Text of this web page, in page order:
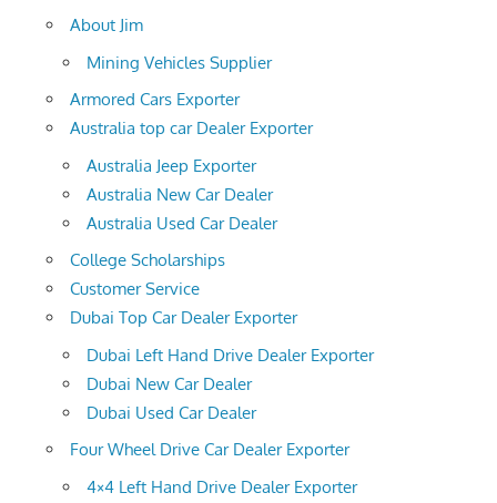
About Jim
Mining Vehicles Supplier
Armored Cars Exporter
Australia top car Dealer Exporter
Australia Jeep Exporter
Australia New Car Dealer
Australia Used Car Dealer
College Scholarships
Customer Service
Dubai Top Car Dealer Exporter
Dubai Left Hand Drive Dealer Exporter
Dubai New Car Dealer
Dubai Used Car Dealer
Four Wheel Drive Car Dealer Exporter
4×4 Left Hand Drive Dealer Exporter